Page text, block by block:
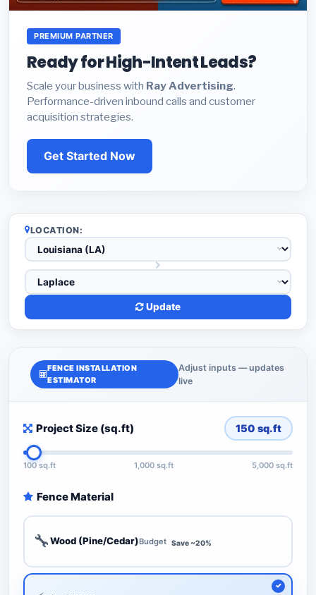
PREMIUM PARTNER
Ready for High-Intent Leads?
Scale your business with Ray Advertising.
Performance-driven inbound calls and customer
acquisition strategies.
Get Started Now
LOCATION:
Update
FENCE INSTALLATION
ESTIMATOR
Adjust inputs — updates
live
Project Size (sq.ft) 150 sq.ft
100 sq.ft 1,000 sq.ft 5,000 sq.ft
Fence Material
🔧Wood (Pine/Cedar)Budget Save ~20%